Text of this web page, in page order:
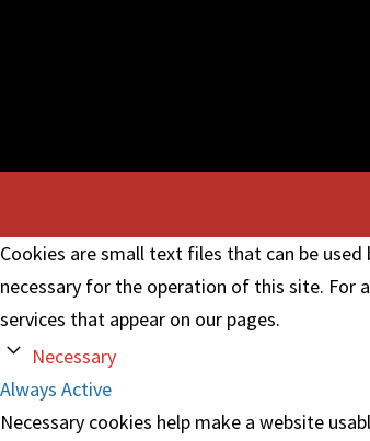
Cookies are small text files that can be
necessary for the operation of this site. For
services that appear on our pages.
Necessary
Always Active
Necessary cookies help make a website